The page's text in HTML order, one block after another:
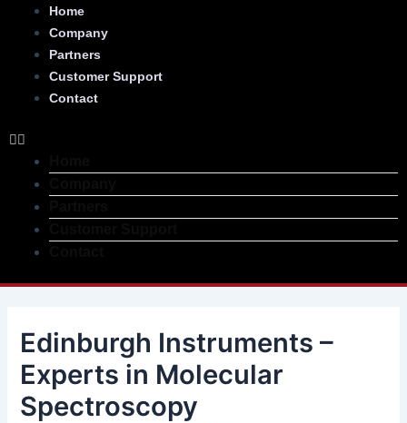
content
Home
Company
Partners
Customer Support
Contact
Menu
Edinburgh Instruments –
Experts in Molecular
Spectroscopy
navigation